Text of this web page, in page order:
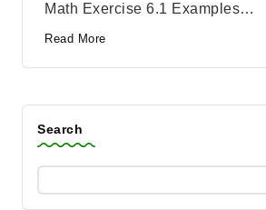
Math Exercise 6.1 Examples…
Read More
Search